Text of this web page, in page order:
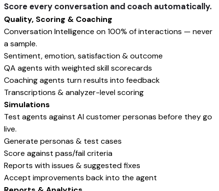
Score every conversation and coach automatically.
Quality, Scoring & Coaching
Conversation Intelligence on 100% of interactions — never
a sample.
Sentiment, emotion, satisfaction & outcome
QA agents with weighted skill scorecards
Coaching agents turn results into feedback
Transcriptions & analyzer-level scoring
Simulations
Test agents against AI customer personas before they go
live.
Generate personas & test cases
Score against pass/fail criteria
Reports with issues & suggested fixes
Accept improvements back into the agent